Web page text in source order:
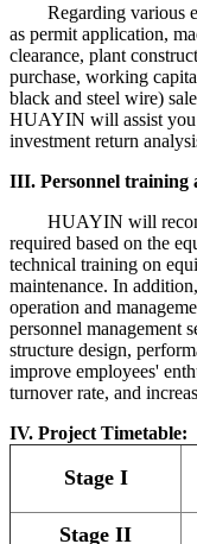
Regarding various
as permit application,
clearance, plant
purchase, working
black and steel wire)
HUAYIN will assist you
investment return
III. Personnel training
HUAYIN will
required based on the
technical training on
maintenance. In
operation and
personnel management
structure design,
improve employees'
turnover rate, and
IV. Project Timetable:
Stage I
Stage II